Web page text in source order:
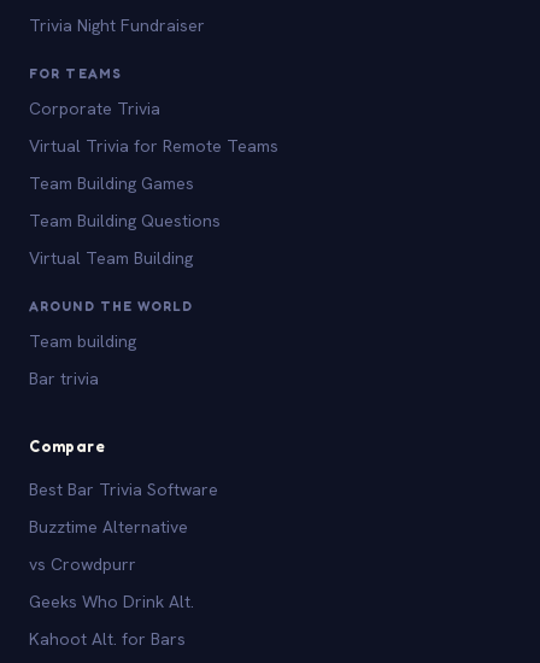
Trivia Night Fundraiser
FOR TEAMS
Corporate Trivia
Virtual Trivia for Remote Teams
Team Building Games
Team Building Questions
Virtual Team Building
AROUND THE WORLD
Team building
Bar trivia
Compare
Best Bar Trivia Software
Buzztime Alternative
vs Crowdpurr
Geeks Who Drink Alt.
Kahoot Alt. for Bars